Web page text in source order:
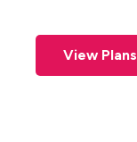
View Plans